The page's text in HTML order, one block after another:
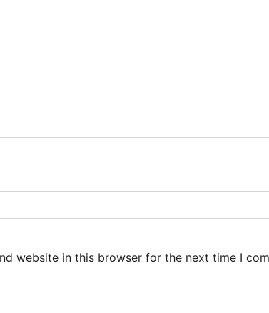
website in this browser for the next time I